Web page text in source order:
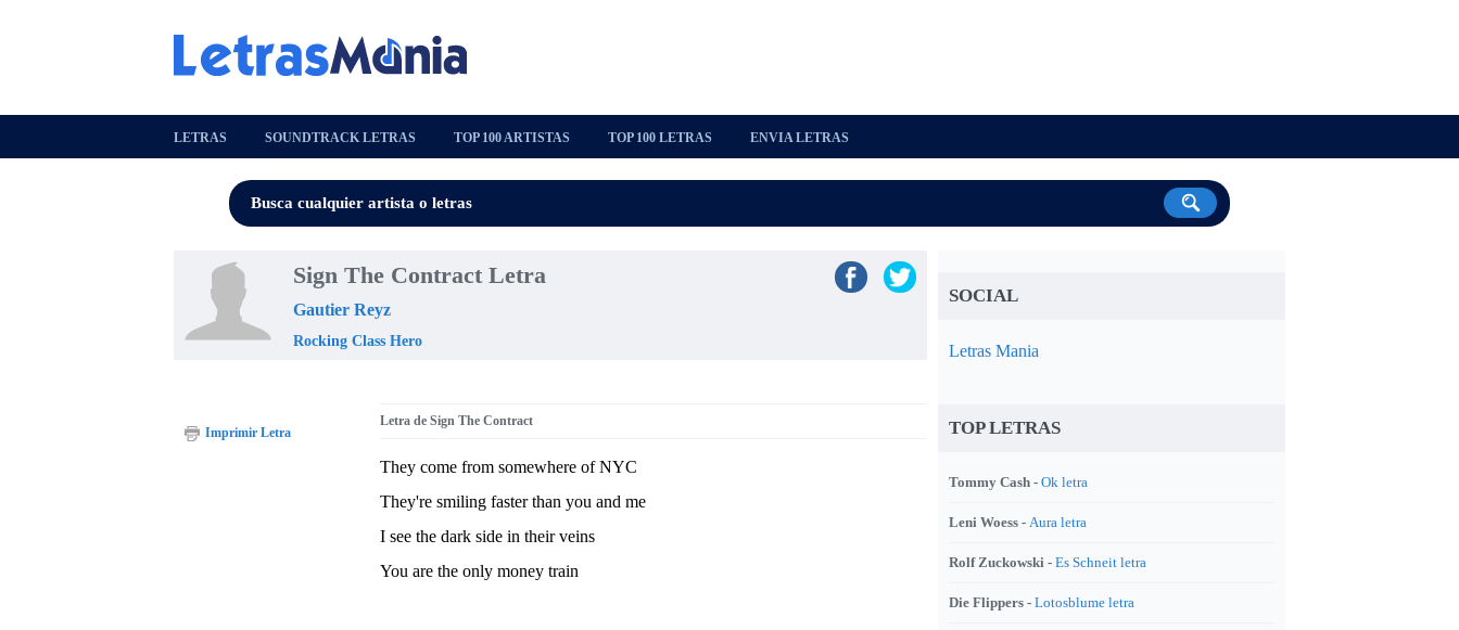
LETRAS SOUNDTRACK LETRAS TOP 100 ARTISTAS TOP 100 LETRAS ENVIA LETRAS
Sign The Contract Letra
Gautier Reyz
Rocking Class Hero
Letra de Sign The Contract
They come from somewhere of NYC
They're smiling faster than you and me
I see the dark side in their veins
You are the only money train
Imprimir Letra
SOCIAL
Letras Mania
TOP LETRAS
Tommy Cash - Ok letra
Leni Woess - Aura letra
Rolf Zuckowski - Es Schneit letra
Die Flippers - Lotosblume letra